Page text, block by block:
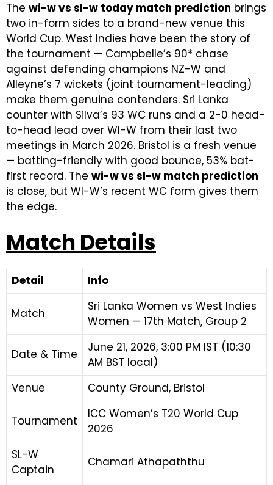
The wi-w vs sl-w today match prediction brings
two in-form sides to a brand-new venue this
World Cup. West Indies have been the story of
the tournament — Campbelle’s 90* chase
against defending champions NZ-W and
Alleyne’s 7 wickets (joint tournament-leading)
make them genuine contenders. Sri Lanka
counter with Silva’s 93 WC runs and a 2-0 head-
to-head lead over WI-W from their last two
meetings in March 2026. Bristol is a fresh venue
— batting-friendly with good bounce, 53% bat-
first record. The wi-w vs sl-w match prediction
is close, but WI-W’s recent WC form gives them
the edge.
Match Details
Detail Info
Match
Sri Lanka Women vs West Indies
Women — 17th Match, Group 2
Date & Time
June 21, 2026, 3:00 PM IST (10:30
AM BST local)
Venue
County Ground, Bristol
Tournament
ICC Women’s T20 World Cup
2026
SL-W
Captain
Chamari Athapaththu